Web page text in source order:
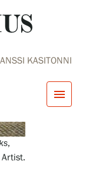
KASITONNI
menu
,